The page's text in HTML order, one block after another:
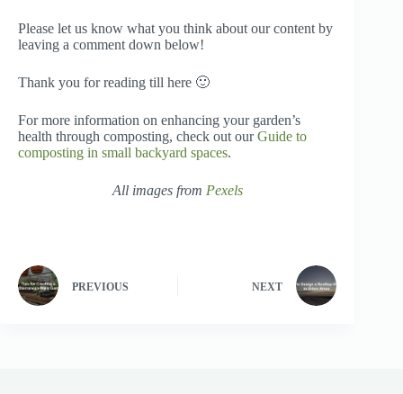
Please let us know what you think about our content by
leaving a comment down below!
Thank you for reading till here 🙂
For more information on enhancing your garden’s
health through composting, check out ourGuide to
composting in small backyard spaces.
All images from Pexels
PREVIOUS NEXT